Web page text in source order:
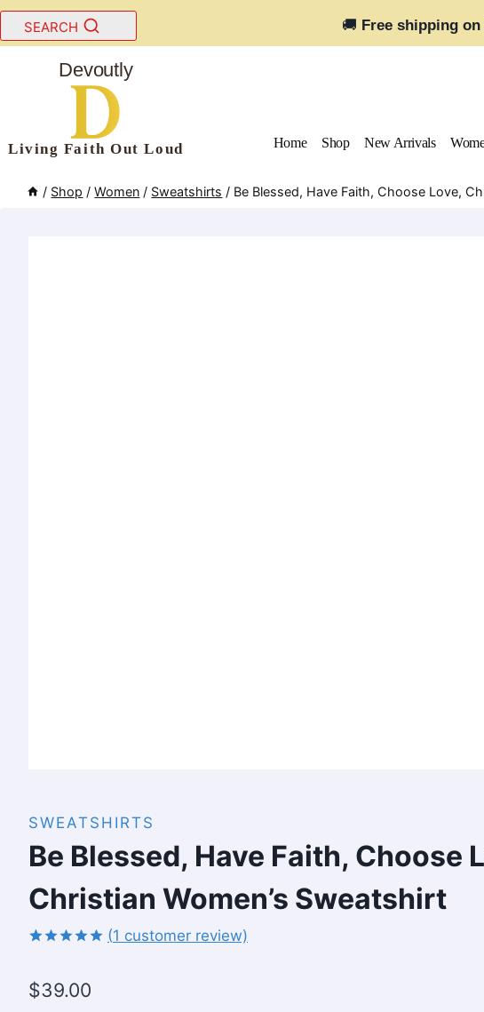
Skip
to
SEARCH 🚚 Free shipping on
Devoutly
Living Faith Out Loud Home Shop New Arrivals
/ Shop / Women / Sweatshirts / Be Blessed, Have Faith, Choose Love,
SWEATSHIRTS
Be Blessed, Have Faith, Choose
Christian Women’s Sweatshirt
based on
customer
(1 customer review)
$39.00